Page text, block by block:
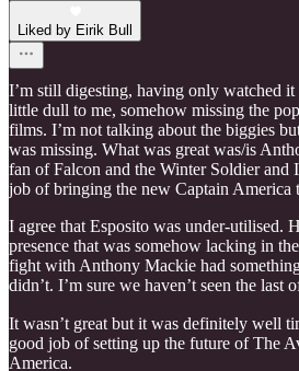
Liked by Eirik Bull
I’m still digesting, having only watched
little dull to me, somehow missing the
films. I’m not talking about the biggies
was missing. What was great was/is
fan of Falcon and the Winter Soldier
job of bringing the new Captain America
I agree that Esposito was under-utilised.
presence that was somehow lacking in
fight with Anthony Mackie had
didn’t. I’m sure we haven’t seen the last
It wasn’t great but it was definitely well
good job of setting up the future of The
America.